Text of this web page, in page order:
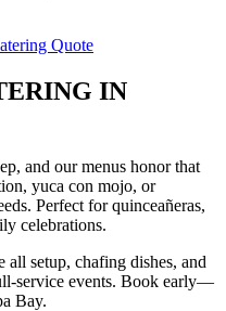
Quote
IN
and our menus honor that
yuca con mojo, or
Perfect for quinceañeras,
celebrations.
all setup, chafing dishes, and
service events. Book early—
Bay.